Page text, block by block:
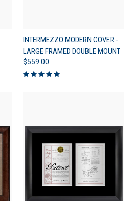
INTERMEZZO MODERN COVER -
LARGE FRAMED DOUBLE MOUNT
$559.00